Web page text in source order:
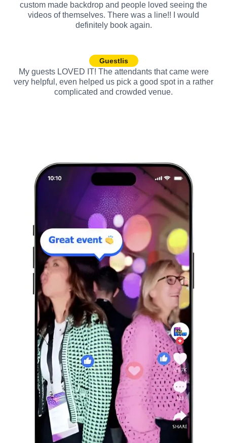
custom made backdrop and people loved seeing the
videos of themselves. There was a line!! I would
definitely book again.
Guestlis
My guests LOVED IT! The attendants that came were
very helpful, even helped us pick a good spot in a rather
complicated and crowded venue.